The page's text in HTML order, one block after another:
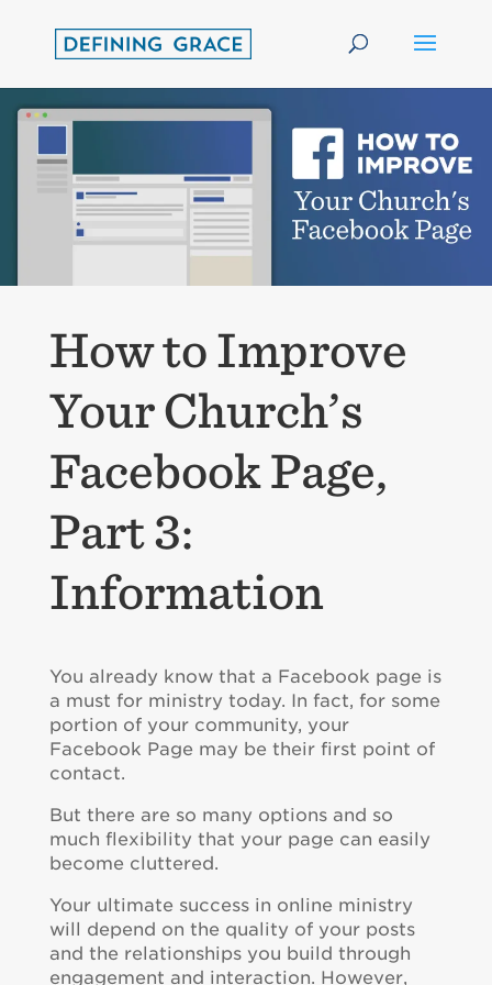
How to Improve
Your Church’s
Facebook Page,
Part 3:
Information
You already know that a Facebook page is
a must for ministry today. In fact, for some
portion of your community, your
Facebook Page may be their first point of
contact.
But there are so many options and so
much flexibility that your page can easily
become cluttered.
Your ultimate success in online ministry
will depend on the quality of your posts
and the relationships you build through
engagement and interaction. However,